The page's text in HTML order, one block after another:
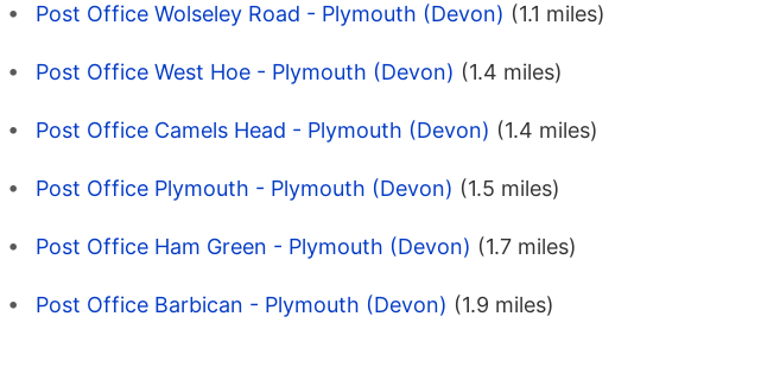
Post Office Wolseley Road - Plymouth (Devon) (1.1 miles)
Post Office West Hoe - Plymouth (Devon) (1.4 miles)
Post Office Camels Head - Plymouth (Devon) (1.4 miles)
Post Office Plymouth - Plymouth (Devon) (1.5 miles)
Post Office Ham Green - Plymouth (Devon) (1.7 miles)
Post Office Barbican - Plymouth (Devon) (1.9 miles)